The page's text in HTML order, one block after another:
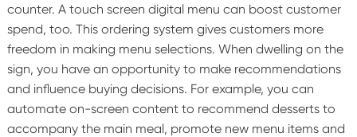
counter. A touch screen digital menu can boost customer
spend, too. This ordering system gives customers more
freedom in making menu selections. When dwelling on the
sign, you have an opportunity to make recommendations
and influence buying decisions. For example, you can
automate on-screen content to recommend desserts to
accompany the main meal, promote new menu items and